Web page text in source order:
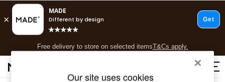
Free delivery to store on selected itemsT&Cs apply.
T&Cs apply.
Sofas Elara(2)
Our site uses cookies